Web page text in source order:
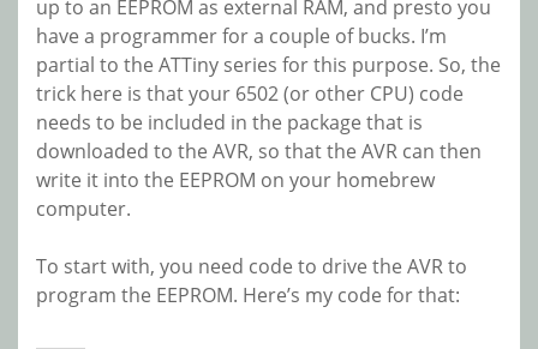
up to an EEPROM as external RAM, and presto you
have a programmer for a couple of bucks. I’m
partial to the ATTiny series for this purpose. So, the
trick here is that your 6502 (or other CPU) code
needs to be included in the package that is
downloaded to the AVR, so that the AVR can then
write it into the EEPROM on your homebrew
computer.
To start with, you need code to drive the AVR to
program the EEPROM. Here’s my code for that: